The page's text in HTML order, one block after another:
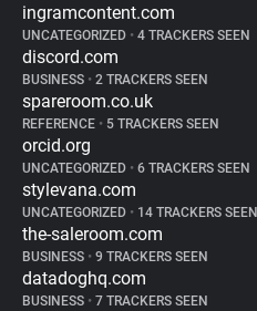
ingramcontent.com
UNCATEGORIZED • 4 TRACKERS SEEN
discord.com
BUSINESS • 2 TRACKERS SEEN
spareroom.co.uk
REFERENCE • 5 TRACKERS SEEN
orcid.org
UNCATEGORIZED • 6 TRACKERS SEEN
stylevana.com
UNCATEGORIZED • 14 TRACKERS SEEN
the-saleroom.com
BUSINESS • 9 TRACKERS SEEN
datadoghq.com
BUSINESS • 7 TRACKERS SEEN